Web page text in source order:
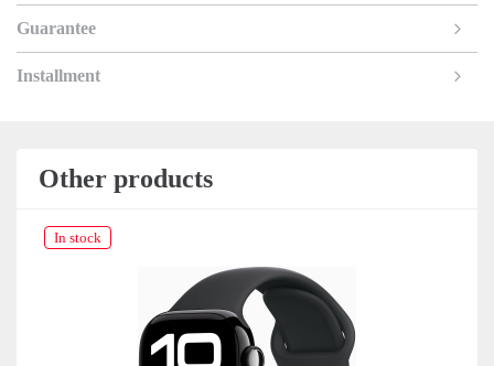
Guarantee
Installment
Other products
In stock